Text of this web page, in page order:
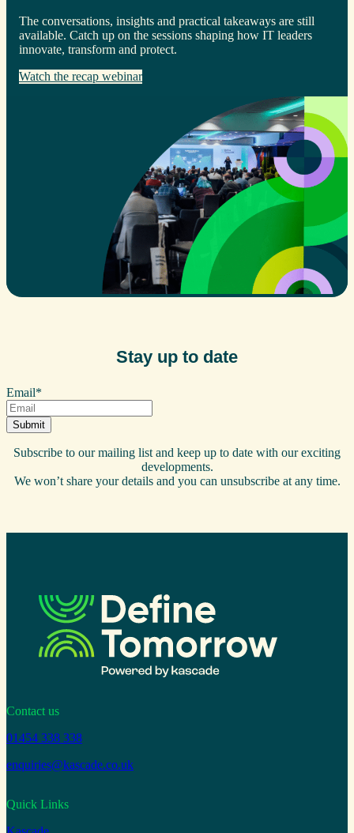
The conversations, insights and practical takeaways are still
available. Catch up on the sessions shaping how IT leaders
innovate, transform and protect.
Watch the recap webinar
Stay up to date
Email*
Subscribe to our mailing list and keep up to date with our exciting
developments.
We won’t share your details and you can unsubscribe at any time.
Contact us
01454 338 338
enquiries@kascade.co.uk
Quick Links